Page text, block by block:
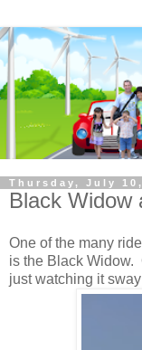
Thursday, July 10,
Black Widow
One of the many
is the Black Widow.
just watching it